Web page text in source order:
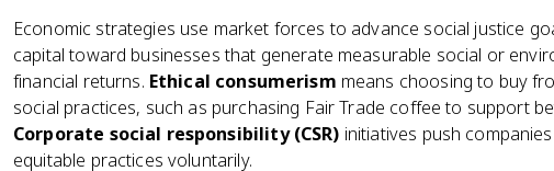
Economic strategies use market forces to advance social justice
capital toward businesses that generate measurable social or
financial returns. Ethical consumerism means choosing to buy
social practices, such as purchasing Fair Trade coffee to support
Corporate social responsibility (CSR) initiatives push
equitable practices voluntarily.